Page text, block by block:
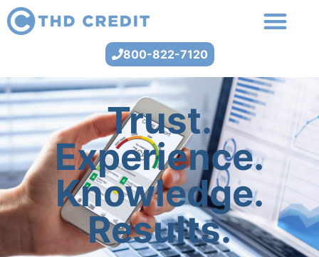
800-822-7120
Trust.
Experience.
Knowledge.
Results.